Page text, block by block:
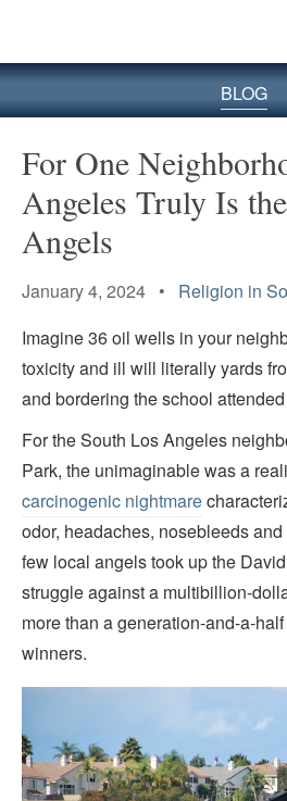
BLOG
For One
Angeles Truly Is
Angels
January 4, 2024 • Religion in
Imagine 36 oil wells in your
toxicity and ill will literally yards
and bordering the school
For the South Los Angeles
Park, the unimaginable was a
carcinogenic nightmare
odor, headaches, nosebleeds
few local angels took up the
struggle against a multibillion-
more than a generation-and-a-
winners.